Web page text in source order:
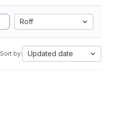
Roff
Sort by: Updated date